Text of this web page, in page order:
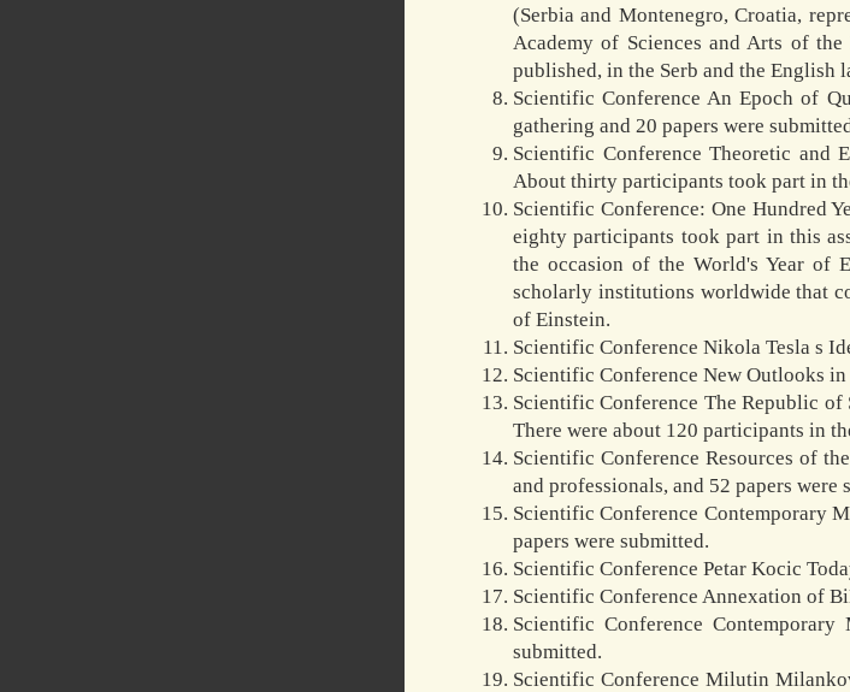
(Serbia and Montenegro, Croatia,
Academy of Sciences and Arts of
published, in the Serb and the
Scientific Conference An Epoch of
gathering and 20 papers were
Scientific Conference Theoretic and
About thirty participants took part in
Scientific Conference: One Hundred
eighty participants took part in this
the occasion of the World's Year of
scholarly institutions worldwide that
of Einstein.
Scientific Conference Nikola Tesla s
Scientific Conference New Outlooks
Scientific Conference The Republic of
There were about 120 participants in
Scientific Conference Resources of
and professionals, and 52 papers were
Scientific Conference Contemporary
papers were submitted.
Scientific Conference Petar Kocic
Scientific Conference Annexation of
Scientific Conference
submitted.
Scientific Conference Milutin